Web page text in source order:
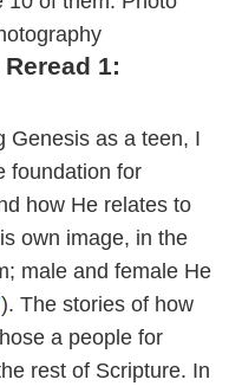
1:
Genesis as a teen, I
foundation for
how He relates to
own image, in the
male and female He
). The stories of how
a people for
rest of Scripture. In